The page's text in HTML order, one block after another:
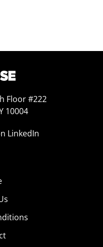
Floor #222
10004
LinkedIn